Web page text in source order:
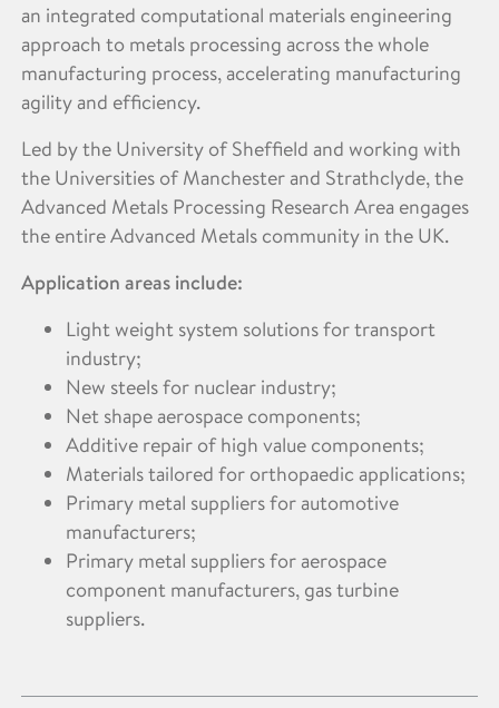
an integrated computational materials engineering
approach to metals processing across the whole
manufacturing process, accelerating manufacturing
agility and efficiency.
Led by the University of Sheffield and working with
the Universities of Manchester and Strathclyde, the
Advanced Metals Processing Research Area engages
the entire Advanced Metals community in the UK.
Application areas include:
Light weight system solutions for transport
industry;
New steels for nuclear industry;
Net shape aerospace components;
Additive repair of high value components;
Materials tailored for orthopaedic applications;
Primary metal suppliers for automotive
manufacturers;
Primary metal suppliers for aerospace
component manufacturers, gas turbine
suppliers.